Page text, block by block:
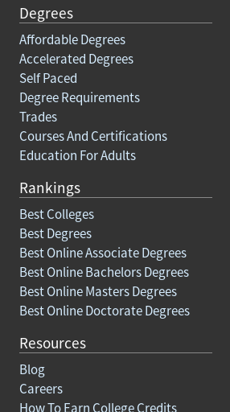
Degrees
Affordable Degrees
Accelerated Degrees
Self Paced
Degree Requirements
Trades
Courses And Certifications
Education For Adults
Rankings
Best Colleges
Best Degrees
Best Online Associate Degrees
Best Online Bachelors Degrees
Best Online Masters Degrees
Best Online Doctorate Degrees
Resources
Blog
Careers
How To Earn College Credits